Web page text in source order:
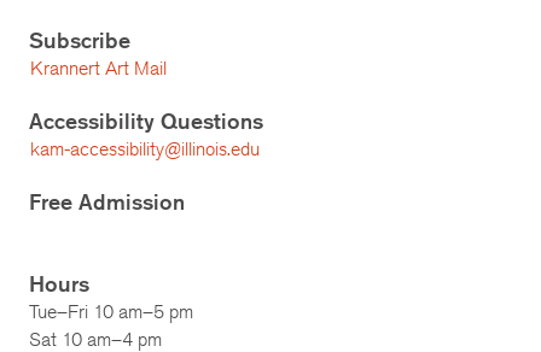
Subscribe
Krannert Art Mail
Accessibility Questions
kam-accessibility@illinois.edu
Free Admission
Hours
Tue–Fri 10 am–5 pm
Sat 10 am–4 pm